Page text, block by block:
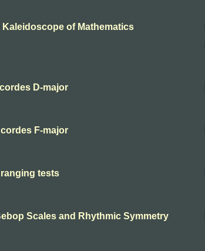
Kaleidoscope of Mathematics
D-major
F-major
tests
Scales and Rhythmic Symmetry